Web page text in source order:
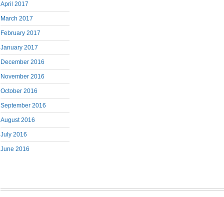
April 2017
March 2017
February 2017
January 2017
December 2016
November 2016
October 2016
September 2016
August 2016
July 2016
June 2016